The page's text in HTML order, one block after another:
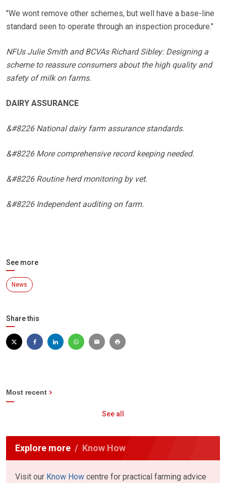
"We wont remove other schemes, but well have a base-line
standard seen to operate through an inspection procedure."
NFUs Julie Smith and BCVAs Richard Sibley: Designing a
scheme to reassure consumers about the high quality and
safety of milk on farms.
DAIRY ASSURANCE
&#8226 National dairy farm assurance standards.
&#8226 More comprehensive record keeping needed.
&#8226 Routine herd monitoring by vet.
&#8226 Independent auditing on farm.
See more
News
Share this
Most recent
See all
Explore more Know How
Visit our Know How centre for practical farming advice